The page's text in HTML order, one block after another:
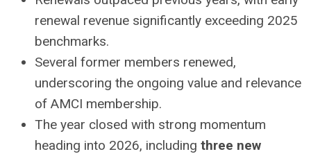
renewal revenue significantly exceeding 2025
benchmarks.
Several former members renewed,
underscoring the ongoing value and relevance
of AMCI membership.
The year closed with strong momentum
heading into 2026, including three new